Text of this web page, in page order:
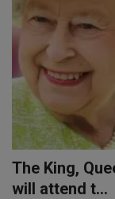
The King,
will attend t...